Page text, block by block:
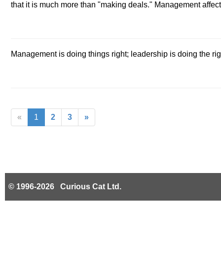
that it is much more than "making deals." Management
Management is doing things right; leadership is doing the
« 1 2 3 »
© 1996-2026 Curious Cat Ltd.